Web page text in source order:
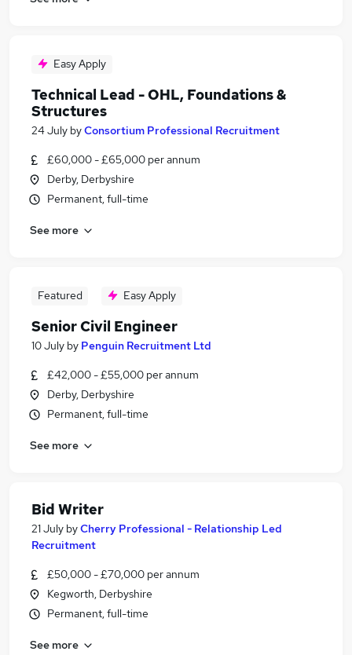
Easy Apply
Technical Lead - OHL, Foundations &
Structures
24 July byConsortium Professional Recruitment
£60,000 - £65,000 per annum
Derby, Derbyshire
Permanent, full-time
See more
Featured Easy Apply
Senior Civil Engineer
10 July by Penguin Recruitment Ltd
£42,000 - £55,000 per annum
Derby, Derbyshire
Permanent, full-time
See more
Bid Writer
21 July byCherry Professional - Relationship Led
Recruitment
£50,000 - £70,000 per annum
Kegworth, Derbyshire
Permanent, full-time
See more